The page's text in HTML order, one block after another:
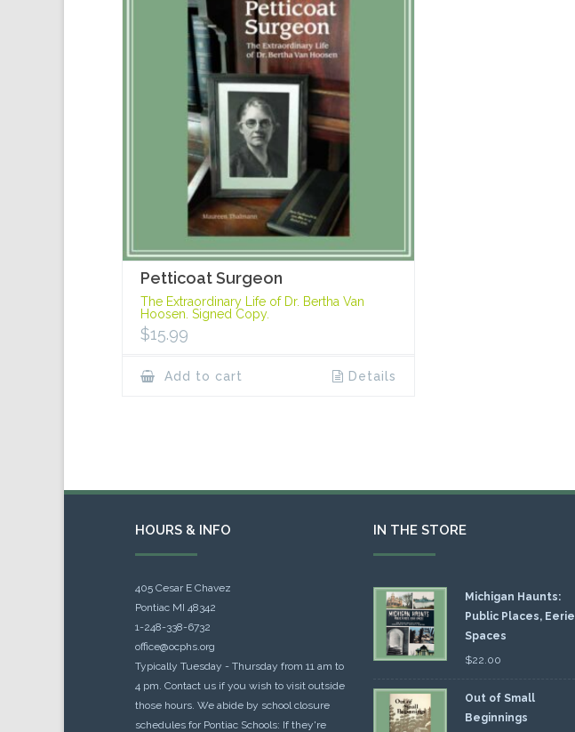
Petticoat Surgeon
The Extraordinary Life of Dr. Bertha Van
Hoosen. Signed Copy.
$15.99
Add to cart Details
HOURS & INFO
405 Cesar E Chavez
Pontiac MI 48342
1-248-338-6732
office@ocphs.org
Typically Tuesday - Thursday from 11 am to
4 pm. Contact us if you wish to visit outside
those hours. We abide by school closure
schedules for Pontiac Schools: If they're
IN THE STORE
Michigan Haunts:
Public Places, Eerie
Spaces
$22.00
Out of Small
Beginnings